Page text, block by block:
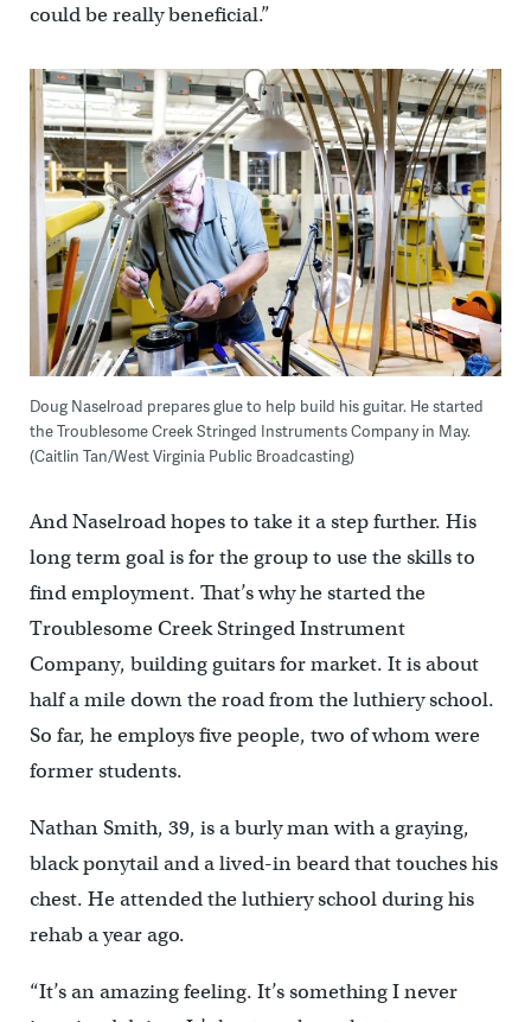
could be really beneficial.”
Doug Naselroad prepares glue to help build his guitar. He started
the Troublesome Creek Stringed Instruments Company in May.
(Caitlin Tan/West Virginia Public Broadcasting)
And Naselroad hopes to take it a step further. His
long term goal is for the group to use the skills to
find employment. That’s why he started the
Troublesome Creek Stringed Instrument
Company, building guitars for market. It is about
half a mile down the road from the luthiery school.
So far, he employs five people, two of whom were
former students.
Nathan Smith, 39, is a burly man with a graying,
black ponytail and a lived-in beard that touches his
chest. He attended the luthiery school during his
rehab a year ago.
“It’s an amazing feeling. It’s something I never